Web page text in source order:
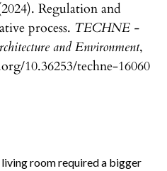
Regulation and
process. TECHNE -
and Environment,
10.36253/techne-16060
living room required a bigger